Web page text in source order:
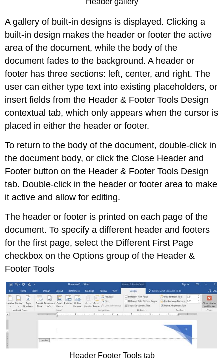
A gallery of built-in designs is displayed. Clicking a
built-in design makes the header or footer the active
area of the document, while the body of the
document fades to the background. A header or
footer has three sections: left, center, and right. The
user can either type text into existing placeholders, or
insert fields from the Header & Footer Tools Design
contextual tab, which only appears when the cursor is
placed in either the header or footer.
To return to the body of the document, double-click in
the document body, or click the Close Header and
Footer button on the Header & Footer Tools Design
tab. Double-click in the header or footer area to make
it active and allow for editing.
The header or footer is printed on each page of the
document. To specify a different header and footers
for the first page, select the Different First Page
checkbox on the Options group of the Header &
Footer Tools
Header Footer Tools tab